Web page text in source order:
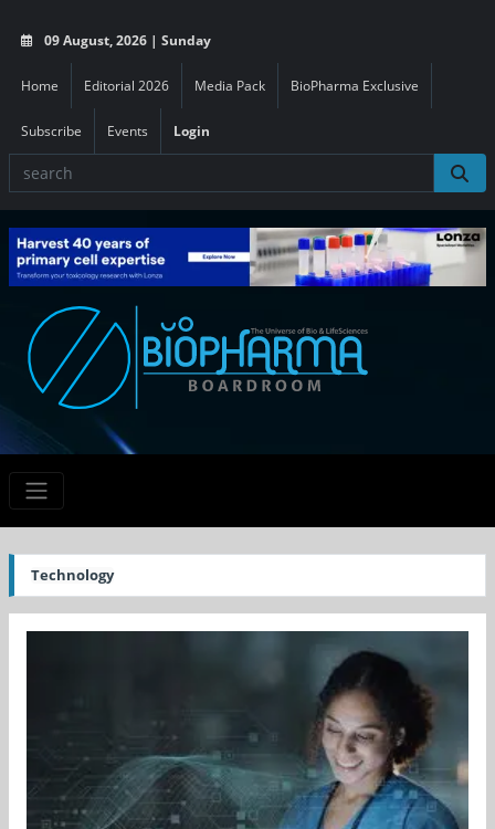
09 August, 2026 | Sunday
Home Editorial 2026 Media Pack BioPharma Exclusive
Subscribe Events Login
Technology